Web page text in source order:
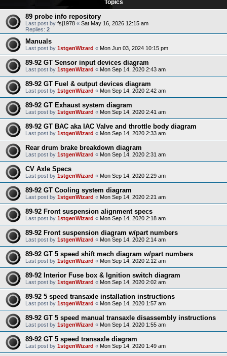
Topics
89 probe info repository
Last post by fsj1978 « Sat May 16, 2026 12:15 am
Replies: 2
Manuals
Last post by 1stgenWizard « Mon Jun 03, 2024 10:15 pm
89-92 GT Sensor input devices diagram
Last post by 1stgenWizard « Mon Sep 14, 2020 2:43 am
89-92 GT Fuel & output devices diagram
Last post by 1stgenWizard « Mon Sep 14, 2020 2:42 am
89-92 GT Exhaust system diagram
Last post by 1stgenWizard « Mon Sep 14, 2020 2:41 am
89-92 GT BAC aka IAC Valve and throttle body diagram
Last post by 1stgenWizard « Mon Sep 14, 2020 2:33 am
Rear drum brake breakdown diagram
Last post by 1stgenWizard « Mon Sep 14, 2020 2:31 am
CV Axle Specs
Last post by 1stgenWizard « Mon Sep 14, 2020 2:29 am
89-92 GT Cooling system diagram
Last post by 1stgenWizard « Mon Sep 14, 2020 2:21 am
89-92 Front suspension alignment specs
Last post by 1stgenWizard « Mon Sep 14, 2020 2:18 am
89-92 Front suspension diagram w/part numbers
Last post by 1stgenWizard « Mon Sep 14, 2020 2:14 am
89-92 GT 5 speed shift mech diagram w/part numbers
Last post by 1stgenWizard « Mon Sep 14, 2020 2:12 am
89-92 Interior Fuse box & Ignition switch diagram
Last post by 1stgenWizard « Mon Sep 14, 2020 2:02 am
89-92 5 speed transaxle installation instructions
Last post by 1stgenWizard « Mon Sep 14, 2020 1:57 am
89-92 GT 5 speed manual transaxle disassembly instructions
Last post by 1stgenWizard « Mon Sep 14, 2020 1:55 am
89-92 GT 5 speed transaxle diagram
Last post by 1stgenWizard « Mon Sep 14, 2020 1:49 am